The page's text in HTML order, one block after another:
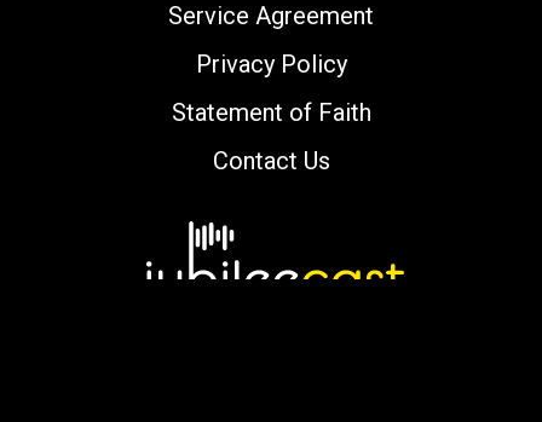
Service Agreement
Privacy Policy
Statement of Faith
Contact Us